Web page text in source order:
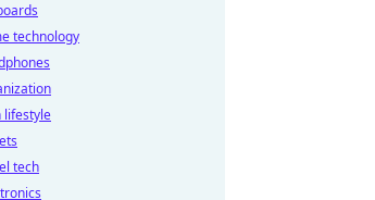
technology
lifestyle
tech